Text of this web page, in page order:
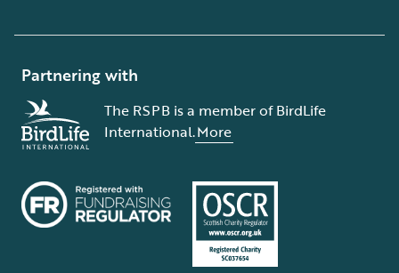
Partnering with
The RSPB is a member of BirdLife
International.More